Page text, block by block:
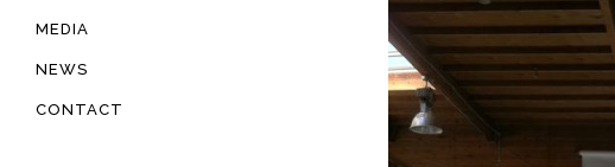
MEDIA
NEWS
CONTACT